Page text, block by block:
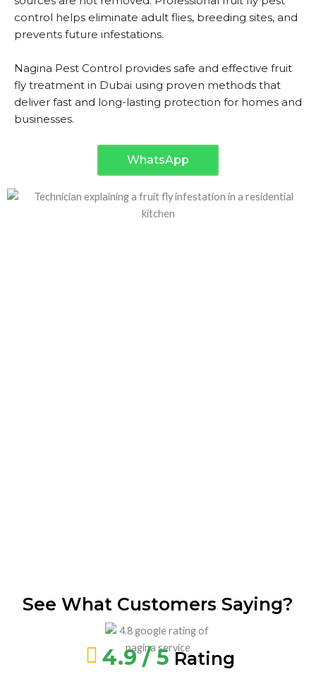
control helps eliminate adult flies, breeding sites, and
prevents future infestations.
Nagina Pest Control provides safe and effective fruit
fly treatment in Dubai using proven methods that
deliver fast and long-lasting protection for homes and
businesses.
WhatsApp
See What Customers Saying?
4.9 / 5Rating